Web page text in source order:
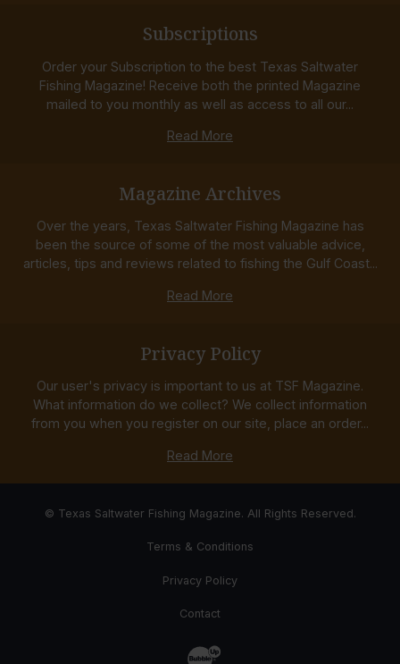
Subscriptions
Order your Subscription to the best Texas Saltwater
Fishing Magazine! Receive both the printed Magazine
mailed to you monthly as well as access to all our...
Read More
Magazine Archives
Over the years, Texas Saltwater Fishing Magazine has
been the source of some of the most valuable advice,
articles, tips and reviews related to fishing the Gulf Coast...
Read More
Privacy Policy
Our user's privacy is important to us at TSF Magazine.
What information do we collect? We collect information
from you when you register on our site, place an order...
Read More
© Texas Saltwater Fishing Magazine. All Rights Reserved.
Terms & Conditions
Privacy Policy
Contact
Website Development & Design by